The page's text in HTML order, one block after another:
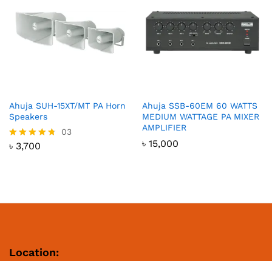
Ahuja SUH-15XT/MT PA Horn
Speakers
Rated
03
৳ 3,700
Ahuja SSB-60EM 60 WATTS
MEDIUM WATTAGE PA MIXER
AMPLIFIER
৳ 15,000
Location: